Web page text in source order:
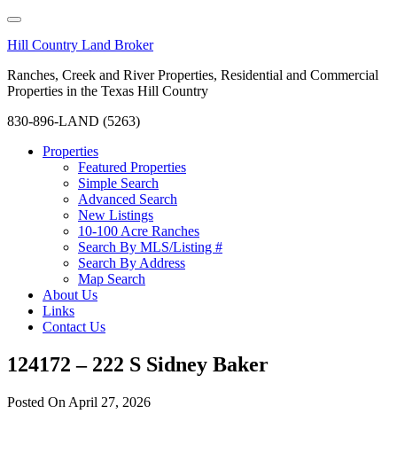
Hill Country Land Broker
Ranches, Creek and River Properties, Residential and Commercial
Properties in the Texas Hill Country
830-896-LAND (5263)
Properties
Featured Properties
Simple Search
Advanced Search
New Listings
10-100 Acre Ranches
Search By MLS/Listing #
Search By Address
Map Search
About Us
Links
Contact Us
124172 – 222 S Sidney Baker
Posted On April 27, 2026